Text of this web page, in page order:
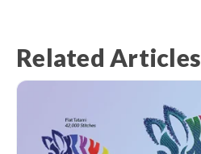
Related Articles